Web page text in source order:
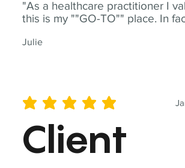
"As a healthcare practitioner I
this is my ""GO-TO"" place. In
Julie
average rating is 5 out of 5
Client